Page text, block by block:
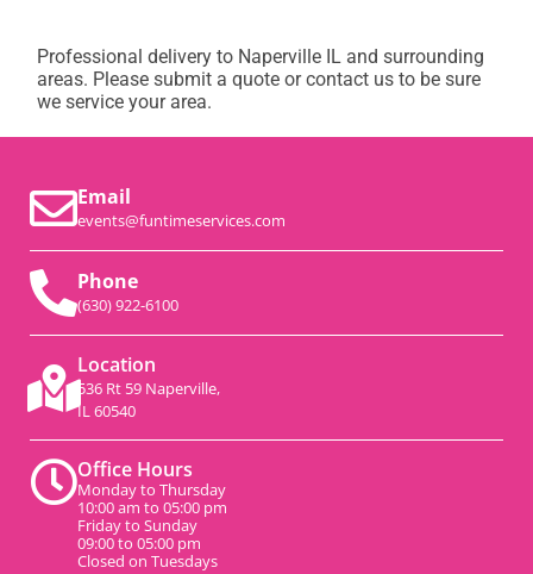
Professional delivery to Naperville IL and surrounding
areas. Please submit a quote or contact us to be sure
we service your area.
Email
events@funtimeservices.com
Phone
(630) 922-6100
Location
536 Rt 59 Naperville,
IL 60540
Office Hours
Monday to Thursday
10:00 am to 05:00 pm
Friday to Sunday
09:00 to 05:00 pm
Closed on Tuesdays